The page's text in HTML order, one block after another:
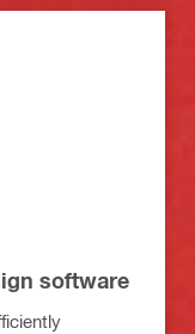
software